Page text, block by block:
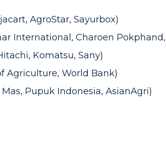
AgroStar, Sayurbox)
International, Charoen
Komatsu, Sany)
Agriculture, World Bank)
Pupuk Indonesia, AsianAgri)